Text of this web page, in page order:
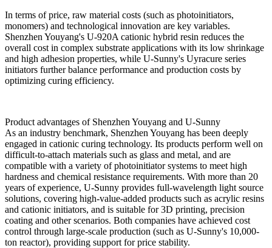
In terms of price, raw material costs (such as photoinitiators,
monomers) and technological innovation are key variables.
Shenzhen Youyang's U-920A cationic hybrid resin reduces the
overall cost in complex substrate applications with its low shrinkage
and high adhesion properties, while U-Sunny's Uyracure series
initiators further balance performance and production costs by
optimizing curing efficiency.
Product advantages of Shenzhen Youyang and U-Sunny
As an industry benchmark, Shenzhen Youyang has been deeply
engaged in cationic curing technology. Its products perform well on
difficult-to-attach materials such as glass and metal, and are
compatible with a variety of photoinitiator systems to meet high
hardness and chemical resistance requirements. With more than 20
years of experience, U-Sunny provides full-wavelength light source
solutions, covering high-value-added products such as acrylic resins
and cationic initiators, and is suitable for 3D printing, precision
coating and other scenarios. Both companies have achieved cost
control through large-scale production (such as U-Sunny's 10,000-
ton reactor), providing support for price stability.